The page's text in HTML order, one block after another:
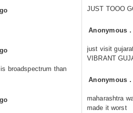
broadspectrum than
JUST TOOO
Anonymous
just visit
VIBRANT
Anonymous
maharashtra
made it worst